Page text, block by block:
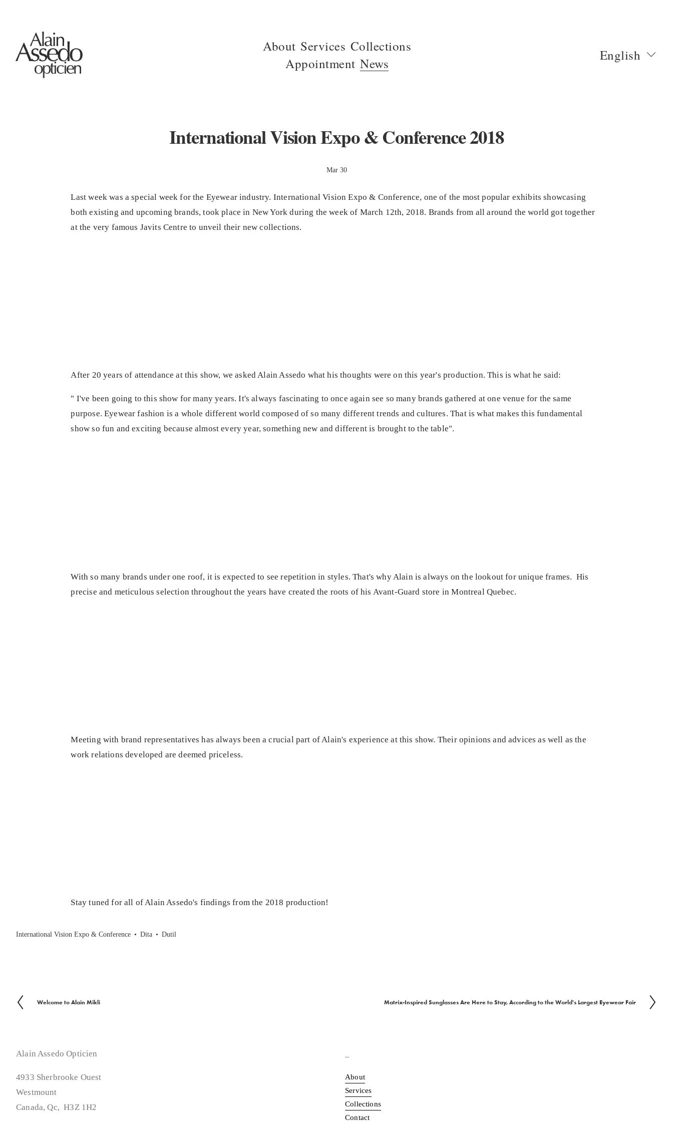
About Services Collections
Appointment News
English
International Vision Expo & Conference 2018
Mar 30
Last week was a special week for the Eyewear industry. International Vision Expo & Conference, one of the most popular exhibits showcasing
both existing and upcoming brands, took place in New York during the week of March 12th, 2018. Brands from all around the world got together
at the very famous Javits Centre to unveil their new collections.
After 20 years of attendance at this show, we asked Alain Assedo what his thoughts were on this year's production. This is what he said:
" I've been going to this show for many years. It's always fascinating to once again see so many brands gathered at one venue for the same
purpose. Eyewear fashion is a whole different world composed of so many different trends and cultures. That is what makes this fundamental
show so fun and exciting because almost every year, something new and different is brought to the table".
With so many brands under one roof, it is expected to see repetition in styles. That's why Alain is always on the lookout for unique frames. His
precise and meticulous selection throughout the years have created the roots of his Avant-Guard store in Montreal Quebec.
Meeting with brand representatives has always been a crucial part of Alain's experience at this show. Their opinions and advices as well as the
work relations developed are deemed priceless.
Stay tuned for all of Alain Assedo's findings from the 2018 production!
International Vision Expo & Conference Dita Dutil
P
v
o
u
s
Welcome to Alain Mikli
N
Matrix-Inspired Sunglasses Are Here to Stay, According to the World's Largest Eyewear Fair
Alain Assedo Opticien
4933 Sherbrooke Ouest
Westmount
Canada, Qc,  H3Z 1H2
About
Services
Collections
Contact